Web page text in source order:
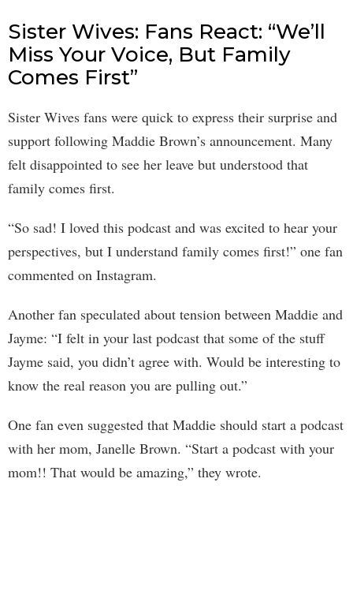
Sister Wives: Fans React: “We’ll
Miss Your Voice, But Family
Comes First”
Sister Wives fans were quick to express their surprise and
support following Maddie Brown’s announcement. Many
felt disappointed to see her leave but understood that
family comes first.
“So sad! I loved this podcast and was excited to hear your
perspectives, but I understand family comes first!” one fan
commented on Instagram.
Another fan speculated about tension between Maddie and
Jayme: “I felt in your last podcast that some of the stuff
Jayme said, you didn’t agree with. Would be interesting to
know the real reason you are pulling out.”
One fan even suggested that Maddie should start a podcast
with her mom, Janelle Brown. “Start a podcast with your
mom!! That would be amazing,” they wrote.